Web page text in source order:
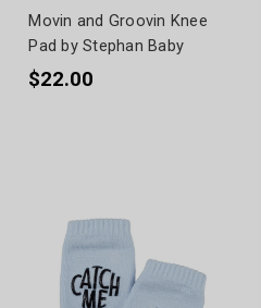
Movin and Groovin Knee
Pad by Stephan Baby
$22.00